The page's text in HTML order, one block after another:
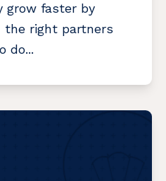
grow faster by
right partners
do...